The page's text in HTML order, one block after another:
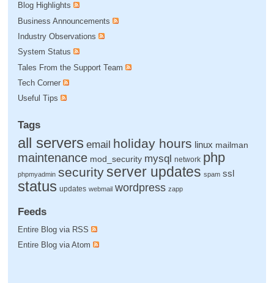
Blog Highlights
Business Announcements
Industry Observations
System Status
Tales From the Support Team
Tech Corner
Useful Tips
Tags
all servers email holiday hours linux mailman
maintenance mod_security mysql network php
phpmyadmin securityserver updates spam ssl
status updates webmail wordpress zapp
Feeds
Entire Blog via RSS
Entire Blog via Atom